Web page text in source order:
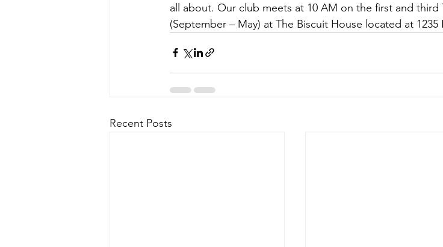
all about. Our club meets at 10 AM on the first and third
(September – May) at The Biscuit House located at
Recent Posts